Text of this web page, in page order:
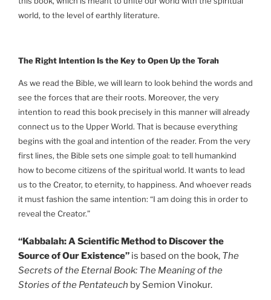
world, to the level of earthly literature.
The Right Intention Is the Key to Open Up the Torah
As we read the Bible, we will learn to look behind the words and
see the forces that are their roots. Moreover, the very
intention to read this book precisely in this manner will already
connect us to the Upper World. That is because everything
begins with the goal and intention of the reader. From the very
first lines, the Bible sets one simple goal: to tell humankind
how to become citizens of the spiritual world. It wants to lead
us to the Creator, to eternity, to happiness. And whoever reads
it must fashion the same intention: “I am doing this in order to
reveal the Creator.”
“Kabbalah: A Scientific Method to Discover the
Source of Our Existence” is based on the book, The
Secrets of the Eternal Book: The Meaning of the
Stories of the Pentateuch by Semion Vinokur.